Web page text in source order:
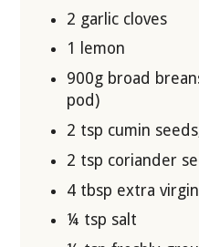
2 garlic cloves
1 lemon
900g broad
pod)
2 tsp cumin
2 tsp coriander
4 tbsp extra virgin
¼ tsp salt